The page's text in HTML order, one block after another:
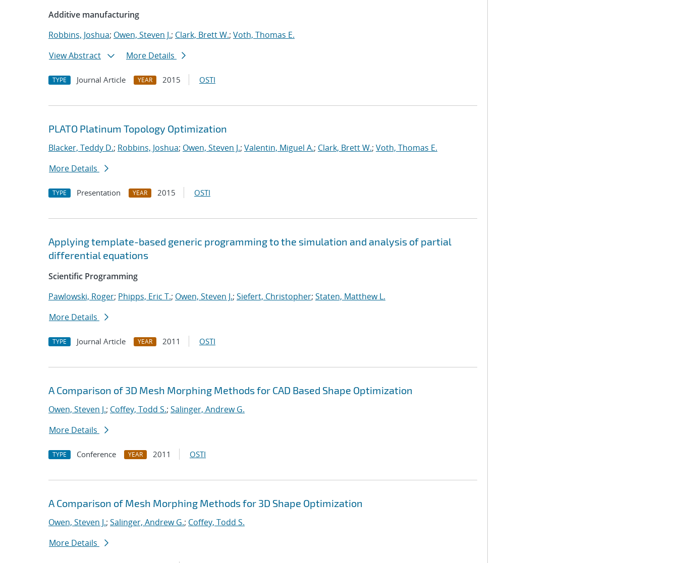
Additive manufacturing
Robbins, Joshua; Owen, Steven J.; Clark, Brett W.; Voth, Thomas E.
View Abstract
More Details
TYPE Journal Article YEAR 2015 OSTI
PLATO Platinum Topology Optimization
Blacker, Teddy D.; Robbins, Joshua; Owen, Steven J.; Valentin, Miguel A.; Clark, Brett W.; Voth, Thomas E.
More Details
TYPE Presentation YEAR 2015 OSTI
Applying template-based generic programming to the simulation and analysis of partial
differential equations
Scientific Programming
Pawlowski, Roger; Phipps, Eric T.; Owen, Steven J.; Siefert, Christopher; Staten, Matthew L.
More Details
TYPE Journal Article YEAR 2011 OSTI
A Comparison of 3D Mesh Morphing Methods for CAD Based Shape Optimization
Owen, Steven J.; Coffey, Todd S.; Salinger, Andrew G.
More Details
TYPE Conference YEAR 2011 OSTI
A Comparison of Mesh Morphing Methods for 3D Shape Optimization
Owen, Steven J.; Salinger, Andrew G.; Coffey, Todd S.
More Details